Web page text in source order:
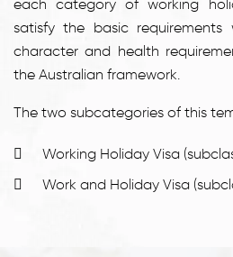
each category of working
satisfy the basic
character and health
the Australian framework.
The two subcategories of this
Working Holiday Visa
Work and Holiday Visa